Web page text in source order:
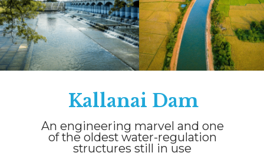
Kallanai Dam
An engineering marvel and one
of the oldest water-regulation
structures still in use